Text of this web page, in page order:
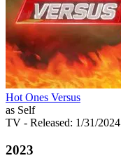
Hot Ones Versus
as Self
TV - Released: 1/31/2024
2023